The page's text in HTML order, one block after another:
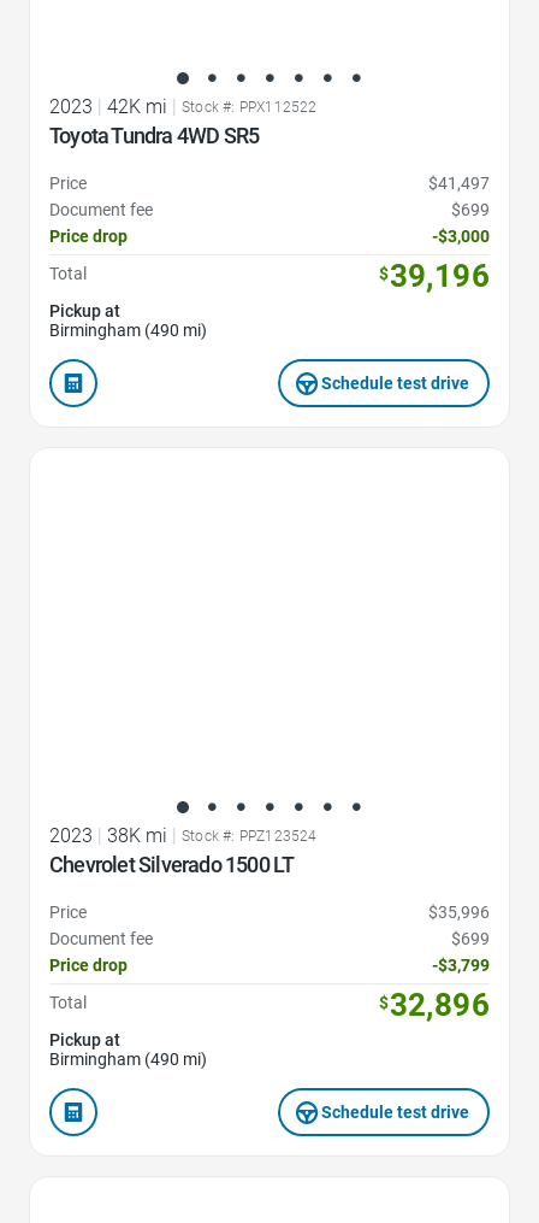
2023 | 42K mi | Stock #: PPX112522
Toyota Tundra 4WD SR5
Price
$41,497
Document fee
$699
Price drop
-$3,000
Total
$39,196
Pickup at
Birmingham (490 mi)
Schedule test drive
2023 38K mi Stock #: PPZ123524
Chevrolet Silverado 1500 LT
Price
$35,996
Document fee
$699
Price drop
-$3,799
Total
$32,896
Pickup at
Birmingham (490 mi)
Schedule test drive